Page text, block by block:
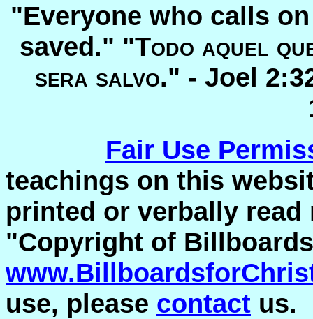
"Everyone who calls
saved." "Todo aquel
sera salvo." -Joel
Fair Use
teachings on this
printed or verbally
"Copyright of
use, please contact us.